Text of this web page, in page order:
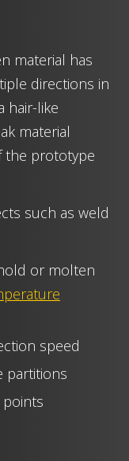
material has
directions in
hair-like
material
the prototype
such as weld
or molten
speed
partitions